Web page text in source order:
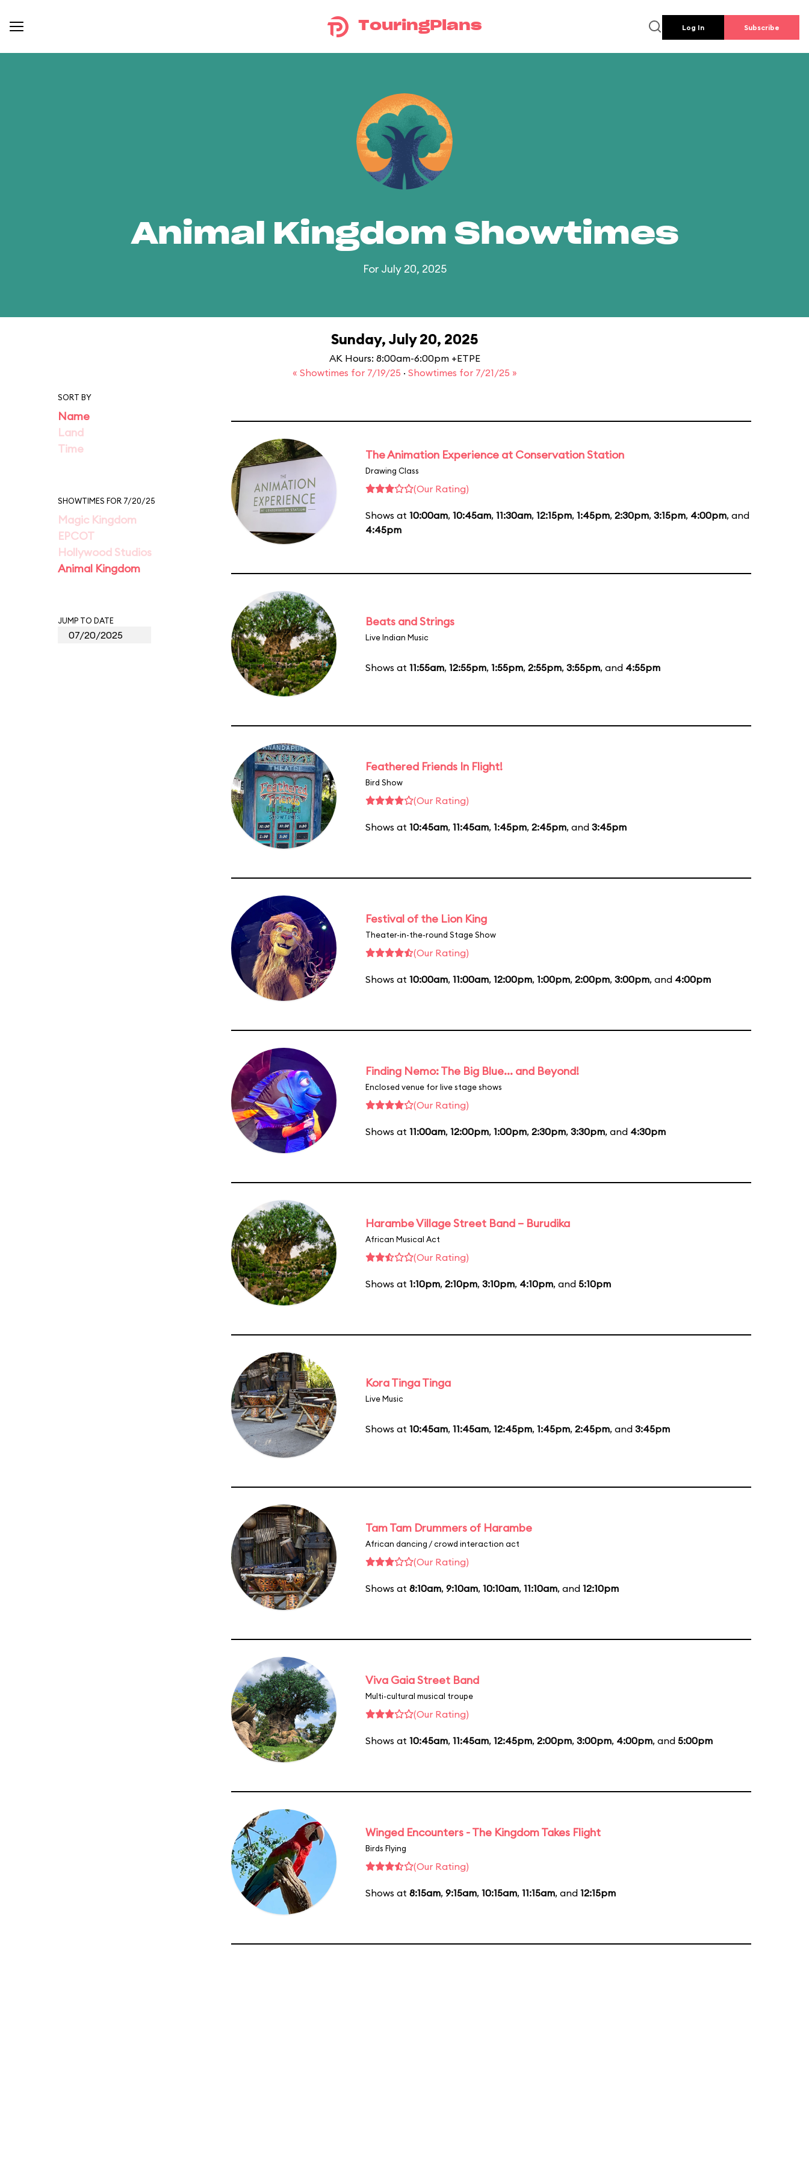
TouringPlans Log In Subscribe
Animal Kingdom Showtimes
For July 20, 2025
Sunday, July 20, 2025
AK Hours: 8:00am-6:00pm +ETPE
« Showtimes for 7/19/25 · Showtimes for 7/21/25 »
SORT BY
Name
Land
Time
SHOWTIMES FOR 7/20/25
Magic Kingdom
EPCOT
Hollywood Studios
Animal Kingdom
JUMP TO DATE
The Animation Experience at Conservation Station
Drawing Class
(Our Rating)
Shows at 10:00am, 10:45am, 11:30am, 12:15pm, 1:45pm, 2:30pm, 3:15pm, 4:00pm, and
4:45pm
Beats and Strings
Live Indian Music
Shows at 11:55am, 12:55pm, 1:55pm, 2:55pm, 3:55pm, and 4:55pm
Feathered Friends In Flight!
Bird Show
(Our Rating)
Shows at 10:45am, 11:45am, 1:45pm, 2:45pm, and 3:45pm
Festival of the Lion King
Theater-in-the-round Stage Show
(Our Rating)
Shows at 10:00am, 11:00am, 12:00pm, 1:00pm, 2:00pm, 3:00pm, and 4:00pm
Finding Nemo: The Big Blue... and Beyond!
Enclosed venue for live stage shows
(Our Rating)
Shows at 11:00am, 12:00pm, 1:00pm, 2:30pm, 3:30pm, and 4:30pm
Harambe Village Street Band – Burudika
African Musical Act
(Our Rating)
Shows at 1:10pm, 2:10pm, 3:10pm, 4:10pm, and 5:10pm
Kora Tinga Tinga
Live Music
Shows at 10:45am, 11:45am, 12:45pm, 1:45pm, 2:45pm, and 3:45pm
Tam Tam Drummers of Harambe
African dancing / crowd interaction act
(Our Rating)
Shows at 8:10am, 9:10am, 10:10am, 11:10am, and 12:10pm
Viva Gaia Street Band
Multi-cultural musical troupe
(Our Rating)
Shows at 10:45am, 11:45am, 12:45pm, 2:00pm, 3:00pm, 4:00pm, and 5:00pm
Winged Encounters - The Kingdom Takes Flight
Birds Flying
(Our Rating)
Shows at 8:15am, 9:15am, 10:15am, 11:15am, and 12:15pm